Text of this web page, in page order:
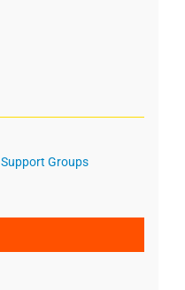
Support Groups